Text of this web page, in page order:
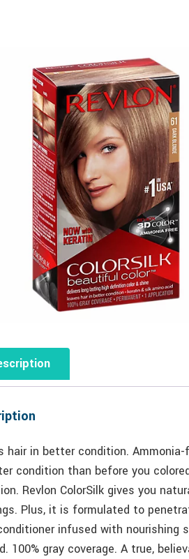
hair in better condition.
condition than before you
Revlon ColorSilk gives you
Plus, it is formulated to
infused with nourishing
100% gray coverage. A true,